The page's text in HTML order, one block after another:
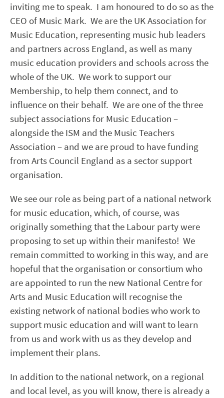
inviting me to speak. I am honoured to do so as the
CEO of Music Mark. We are the UK Association for
Music Education, representing music hub leaders
and partners across England, as well as many
music education providers and schools across the
whole of the UK. We work to support our
Membership, to help them connect, and to
influence on their behalf. We are one of the three
subject associations for Music Education –
alongside the ISM and the Music Teachers
Association – and we are proud to have funding
from Arts Council England as a sector support
organisation.
We see our role as being part of a national network
for music education, which, of course, was
originally something that the Labour party were
proposing to set up within their manifesto! We
remain committed to working in this way, and are
hopeful that the organisation or consortium who
are appointed to run the new National Centre for
Arts and Music Education will recognise the
existing network of national bodies who work to
support music education and will want to learn
from us and work with us as they develop and
implement their plans.
In addition to the national network, on a regional
and local level, as you will know, there is already a